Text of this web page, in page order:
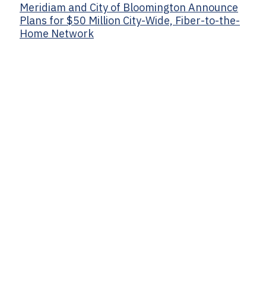
Meridiam and City of Bloomington Announce
Plans for $50 Million City-Wide, Fiber-to-the-
Home Network